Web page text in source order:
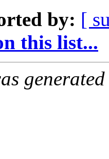
by: [
this list...